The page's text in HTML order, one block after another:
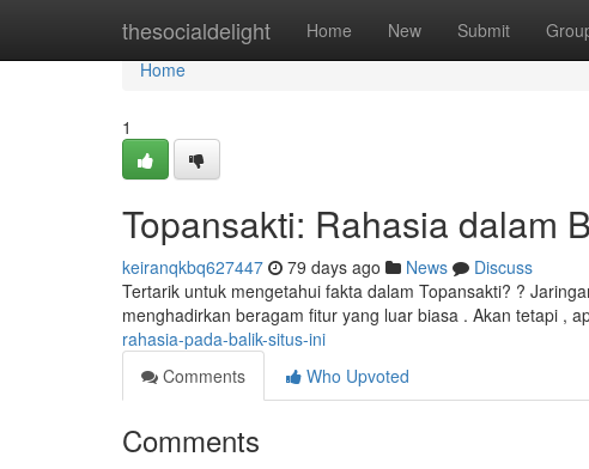
thesocialdelight Home New Submit
Home
Home
1
Topansakti: Rahasia dalam
keiranqkbq627447 79 days ago News
Discuss
Tertarik untuk mengetahui fakta dalam Topansakti? ?
menghadirkan beragam fitur yang luar biasa . Akan tetapi ,
rahasia-pada-balik-situs-ini
Comments
Who Upvoted
Comments